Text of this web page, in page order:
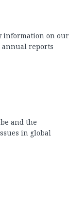
information on our
annual reports
and the
in global